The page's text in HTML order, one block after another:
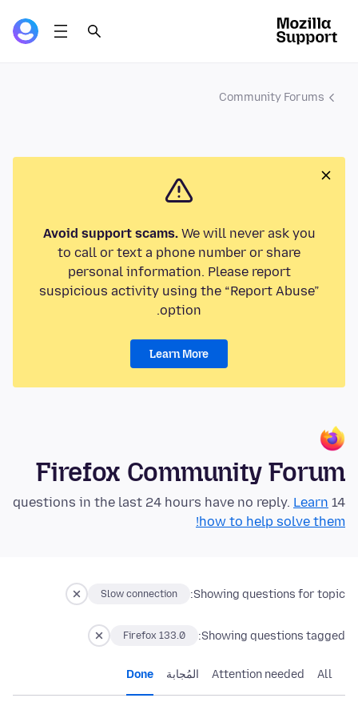
Community Forums
Avoid support scams.We will never ask you
to call or text a phone number or share
personal information. Please report
suspicious activity using the “Report Abuse”
option.
Learn More
Firefox Community Forum
14 questions in the last 24 hours have no reply.
Learn
how to help solve them!
Showing questions for topic:
Slow connection
Showing questions tagged:
Firefox 133.0
All
Attention needed المُجابة Done